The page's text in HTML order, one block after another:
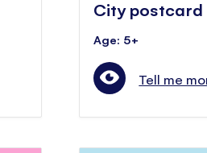
City postcard
Age: 5+
Tell me